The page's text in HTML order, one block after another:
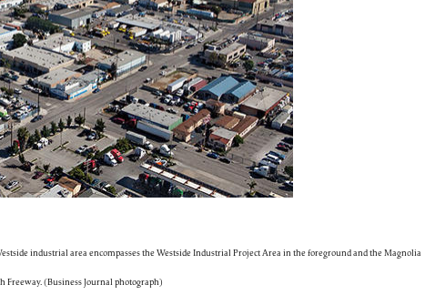
industrial area encompasses the Westside Industrial Project Area in the foreground and the Magnolia
Freeway. (Business Journal photograph)